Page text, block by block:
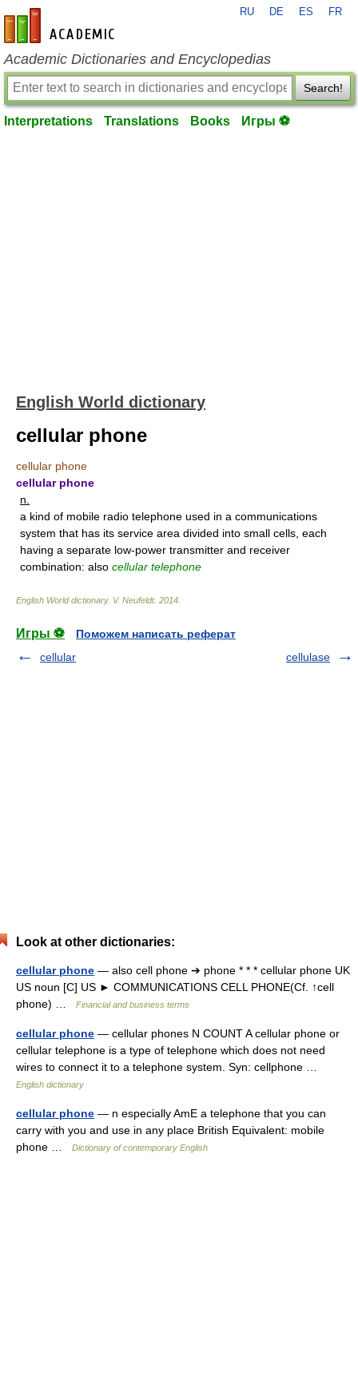
en-academic.com
RU DE ES FR
Academic Dictionaries and Encyclopedias
Search!
Interpretations Translations Books Игры ⚽
English World dictionary
cellular phone
cellular phone
cellular phone
n.
a kind of mobile radio telephone used in a communications
system that has its service area divided into small cells, each
having a separate low-power transmitter and receiver
combination: also cellular telephone
English World dictionary. V. Neufeldt. 2014
Игры ⚽
Поможем написать реферат
cellular
cellulase
Look at other dictionaries:
cellular phone — also cell phone ➔ phone * * * cellular phone UK
US noun [C] US ► COMMUNICATIONS CELL PHONE(Cf. ↑cell
phone) …
Financial and business terms
cellular phone — cellular phones N COUNT A cellular phone or
cellular telephone is a type of telephone which does not need
wires to connect it to a telephone system. Syn: cellphone …
English dictionary
cellular phone — n especially AmE a telephone that you can
carry with you and use in any place British Equivalent: mobile
phone …
Dictionary of contemporary English